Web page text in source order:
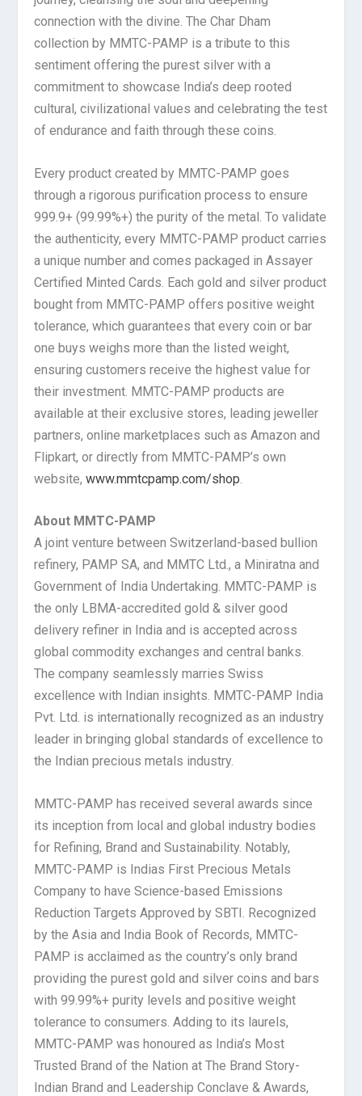
connection with the divine. The Char Dham
collection by MMTC-PAMP is a tribute to this
sentiment offering the purest silver with a
commitment to showcase India’s deep rooted
cultural, civilizational values and celebrating the test
of endurance and faith through these coins.
Every product created by MMTC-PAMP goes
through a rigorous purification process to ensure
999.9+ (99.99%+) the purity of the metal. To validate
the authenticity, every MMTC-PAMP product carries
a unique number and comes packaged in Assayer
Certified Minted Cards. Each gold and silver product
bought from MMTC-PAMP offers positive weight
tolerance, which guarantees that every coin or bar
one buys weighs more than the listed weight,
ensuring customers receive the highest value for
their investment. MMTC-PAMP products are
available at their exclusive stores, leading jeweller
partners, online marketplaces such as Amazon and
Flipkart, or directly from MMTC-PAMP’s own
website,www.mmtcpamp.com/shop
About MMTC-PAMP
A joint venture between Switzerland-based bullion
refinery, PAMP SA, and MMTC Ltd., a Miniratna and
Government of India Undertaking. MMTC-PAMP is
the only LBMA-accredited gold & silver good
delivery refiner in India and is accepted across
global commodity exchanges and central banks.
The company seamlessly marries Swiss
excellence with Indian insights. MMTC-PAMP India
Pvt. Ltd. is internationally recognized as an industry
leader in bringing global standards of excellence to
the Indian precious metals industry.
MMTC-PAMP has received several awards since
its inception from local and global industry bodies
for Refining, Brand and Sustainability. Notably,
MMTC-PAMP is Indias First Precious Metals
Company to have Science-based Emissions
Reduction Targets Approved by SBTI. Recognized
by the Asia and India Book of Records, MMTC-
PAMP is acclaimed as the country’s only brand
providing the purest gold and silver coins and bars
with 99.99%+ purity levels and positive weight
tolerance to consumers. Adding to its laurels,
MMTC-PAMP was honoured as India’s Most
Trusted Brand of the Nation at The Brand Story-
Indian Brand and Leadership Conclave & Awards,